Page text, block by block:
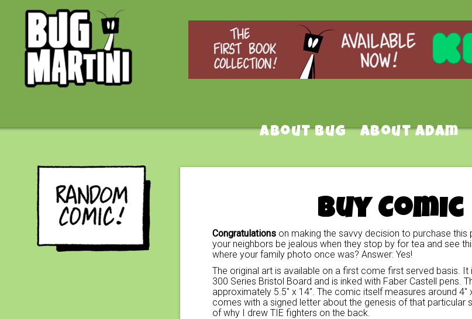
About Bug
About Adam
Buy Comic
Congratulations on making the savvy decision to purchase this
your neighbors be jealous when they stop by for tea and see
where your family photo once was? Answer: Yes!
The original art is available on a first come first served basis.
300 Series Bristol Board and is inked with Faber Castell pens.
approximately 5.5″ x 14″. The comic itself measures around 4″
comes with a signed letter about the genesis of that particular
of why I drew TIE fighters on the back.